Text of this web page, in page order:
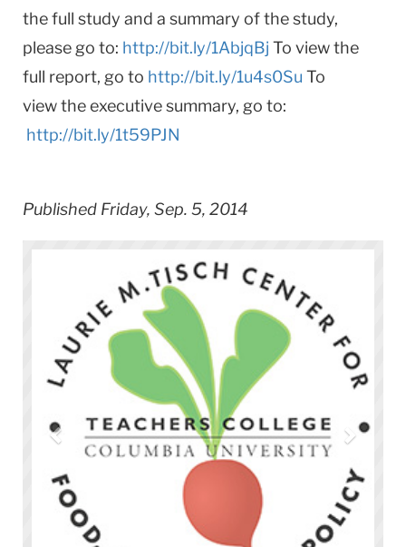
the full study and a summary of the study,
please go to: http://bit.ly/1AbjqBj To view the
full report, go to http://bit.ly/1u4s0Su To
view the executive summary, go to:
http://bit.ly/1t59PJN
Published Friday, Sep. 5, 2014